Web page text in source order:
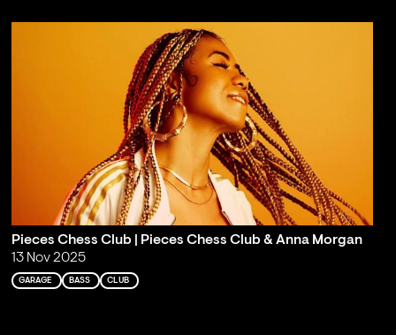
Pieces Chess Club | Pieces Chess Club & Anna Morgan
13 Nov 2025
GARAGE BASS CLUB